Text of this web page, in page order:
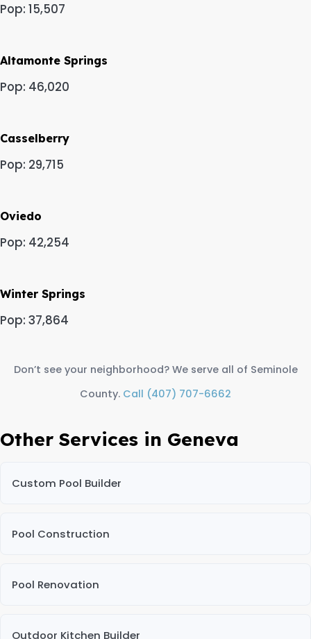
Pop: 15,507
Altamonte Springs
Pop: 46,020
Casselberry
Pop: 29,715
Oviedo
Pop: 42,254
Winter Springs
Pop: 37,864
Don’t see your neighborhood? We serve all of Seminole
County. Call (407) 707-6662
Other Services in Geneva
Custom Pool Builder
Pool Construction
Pool Renovation
Outdoor Kitchen Builder